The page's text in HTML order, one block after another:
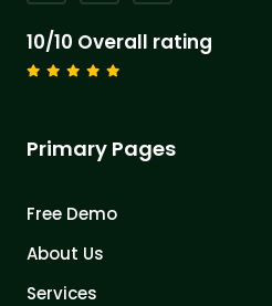
10/10 Overall rating
Primary Pages
Free Demo
About Us
Services